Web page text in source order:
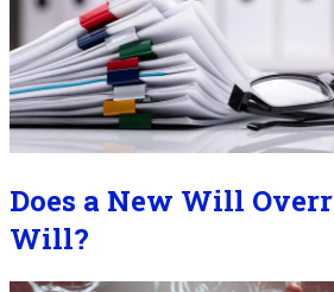
Does a New Will
Will?